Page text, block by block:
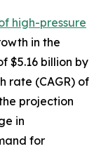
high-pressure
in the
$5.16 billion by
rate (CAGR) of
projection
in
for